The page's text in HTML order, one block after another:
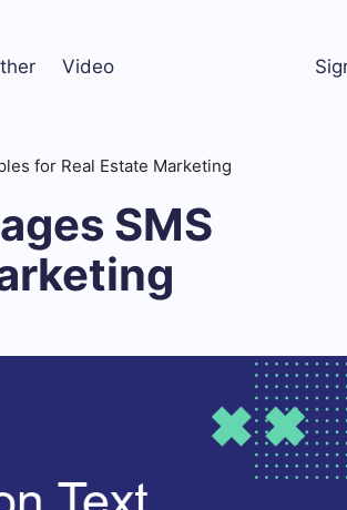
Video
for Real Estate Marketing
SMS